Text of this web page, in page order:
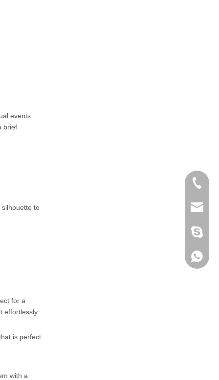
events.
brief
to
for a
effortlessly
is perfect
with a
+86-
fen zeng
Zoey
+86-